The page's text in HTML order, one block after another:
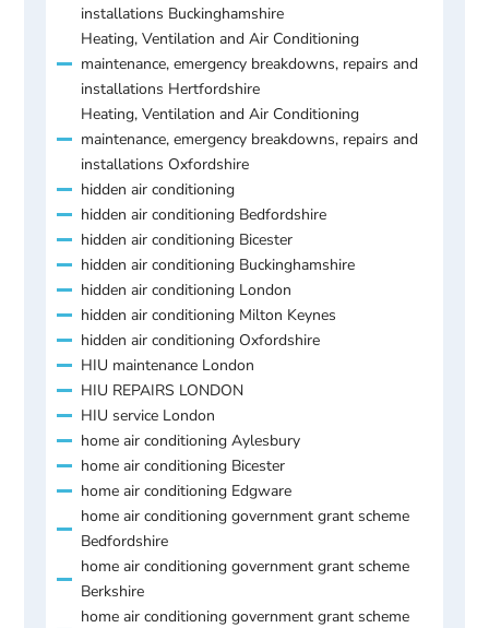
installations Buckinghamshire
Heating, Ventilation and Air Conditioning
maintenance, emergency breakdowns, repairs and
installations Hertfordshire
Heating, Ventilation and Air Conditioning
maintenance, emergency breakdowns, repairs and
installations Oxfordshire
hidden air conditioning
hidden air conditioning Bedfordshire
hidden air conditioning Bicester
hidden air conditioning Buckinghamshire
hidden air conditioning London
hidden air conditioning Milton Keynes
hidden air conditioning Oxfordshire
HIU maintenance London
HIU REPAIRS LONDON
HIU service London
home air conditioning Aylesbury
home air conditioning Bicester
home air conditioning Edgware
home air conditioning government grant scheme
Bedfordshire
home air conditioning government grant scheme
Berkshire
home air conditioning government grant scheme